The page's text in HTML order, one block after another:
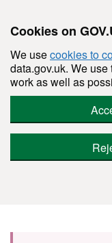
Cookies on
We usecookies to
data.gov.uk. We
work as well as
Skip to main content